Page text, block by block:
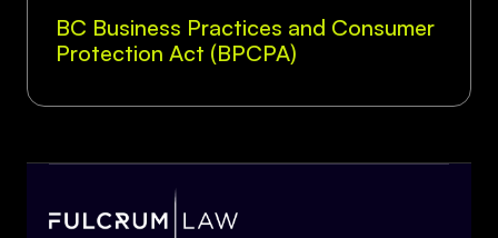
BC Business Practices and Consumer
Protection Act (BPCPA)